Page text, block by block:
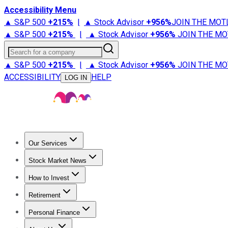
Accessibility Menu
▲ S&P 500 +215% | ▲ Stock Advisor +956%JOIN THE
▲ S&P 500 +215% | ▲ Stock Advisor +956% JOIN THE
Search for a company
▲ S&P 500 +215% | ▲ Stock Advisor +956% JOIN THE
ACCESSIBILITY
LOG IN HELP
Our Services
Stock Advisor
Stock Market News
Trending NewsStock Market News
How to Invest
How to Invest Money
Retirement
Retirement NewsRetirement 101
Personal Finance
Best Credit Cards